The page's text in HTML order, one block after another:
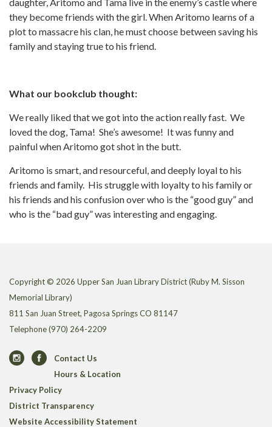
they become friends with the girl. When Aritomo learns of a
plot to massacre his clan, he must choose between saving his
family and staying true to his friend.
What our bookclub thought:
We really liked that we got into the action really fast. We
loved the dog, Tama! She’s awesome! It was funny and
painful when Aritomo got shot in the butt.
Aritomo is smart, and resourceful, and deeply loyal to his
friends and family. His struggle with loyalty to his family or
his friends and his confusion over who is the “good guy” and
who is the “bad guy” was interesting and engaging.
Copyright © 2026 Upper San Juan Library District (Ruby M. Sisson
Memorial Library)
811 San Juan Street, Pagosa Springs CO 81147
Telephone(970) 264-2209
Contact Us
Hours & Location
Privacy Policy
District Transparency
Website Accessibility Statement